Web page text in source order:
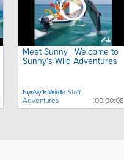
Meet Sunny | Welcome to
Sunny's Wild Adventures
byAll Florida Stuff
Sunny's Wild
Adventures
00:00:08